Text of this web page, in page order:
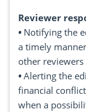
Reviewer
• Notifying the
a timely
other reviewers
• Alerting the
financial
when a